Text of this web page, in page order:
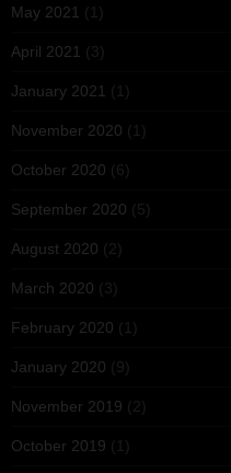
May 2021 (1)
April 2021 (3)
January 2021 (1)
November 2020 (1)
October 2020 (6)
September 2020 (5)
August 2020 (2)
March 2020 (3)
February 2020 (1)
January 2020 (9)
November 2019 (2)
October 2019 (1)